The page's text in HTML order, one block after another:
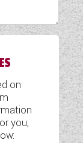
on
you,